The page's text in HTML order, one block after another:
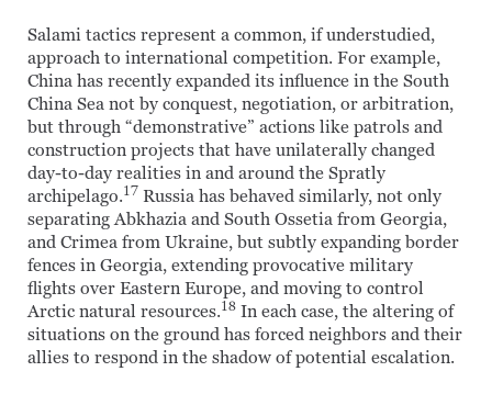
Salami tactics represent a common, if understudied,
approach to international competition. For example,
China has recently expanded its influence in the South
China Sea not by conquest, negotiation, or arbitration,
but through “demonstrative” actions like patrols and
construction projects that have unilaterally changed
day-to-day realities in and around the Spratly
archipelago.17 Russia has behaved similarly, not only
separating Abkhazia and South Ossetia from Georgia,
and Crimea from Ukraine, but subtly expanding border
fences in Georgia, extending provocative military
flights over Eastern Europe, and moving to control
Arctic natural resources.18 In each case, the altering of
situations on the ground has forced neighbors and their
allies to respond in the shadow of potential escalation.